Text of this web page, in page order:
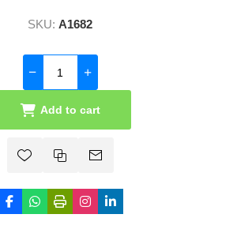
SKU: A1682
Add to cart